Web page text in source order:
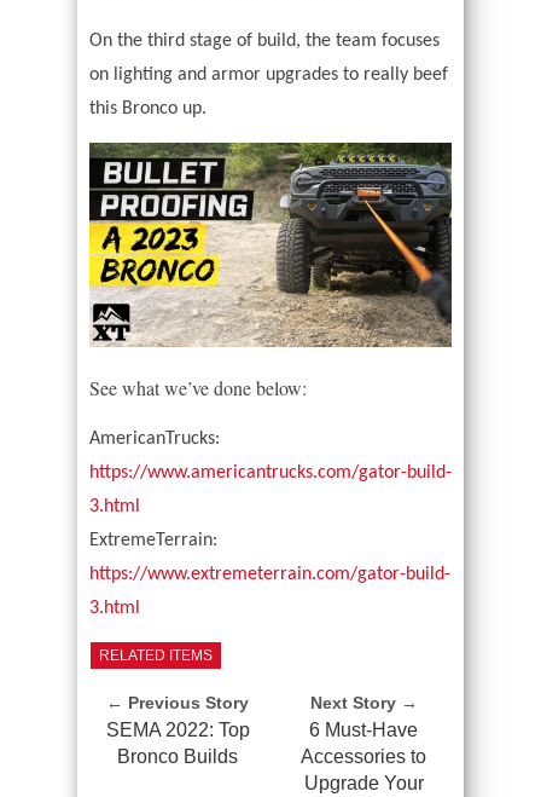
On the third stage of build, the team focuses
on lighting and armor upgrades to really beef
this Bronco up.
See what we’ve done below:
AmericanTrucks:
https://www.americantrucks.com/gator-build-
3.html
ExtremeTerrain:
https://www.extremeterrain.com/gator-build-
3.html
RELATED ITEMS
← Previous Story
SEMA 2022: Top
Bronco Builds
Next Story →
6 Must-Have
Accessories to
Upgrade Your